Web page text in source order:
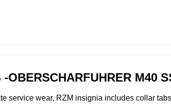
-OBERSCHARFUHRER M40
service wear, RZM insignia includes collar